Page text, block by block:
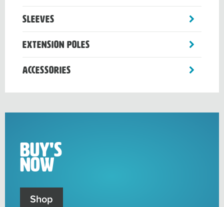
menu
Sleeves
menu
Extension Poles
menu
Accessories
Buy's
Now
Shop